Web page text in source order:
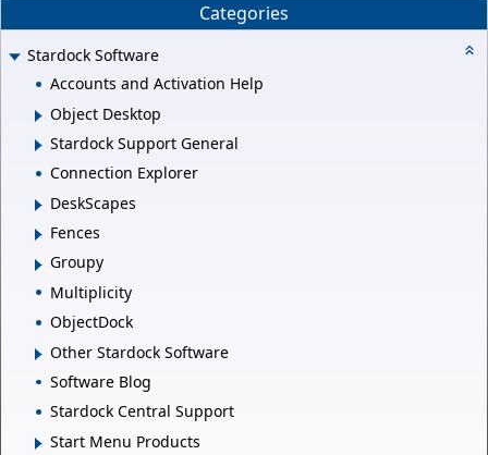
Categories
Stardock Software
Accounts and Activation Help
Object Desktop
Stardock Support General
Connection Explorer
DeskScapes
Fences
Groupy
Multiplicity
ObjectDock
Other Stardock Software
Software Blog
Stardock Central Support
Start Menu Products